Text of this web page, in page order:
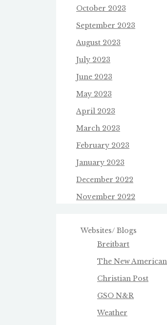
October 2023
September 2023
August 2023
July 2023
June 2023
May 2023
April 2023
March 2023
February 2023
January 2023
December 2022
November 2022
Websites/ Blogs
Breitbart
The New American
Christian Post
GSO N&R
Weather